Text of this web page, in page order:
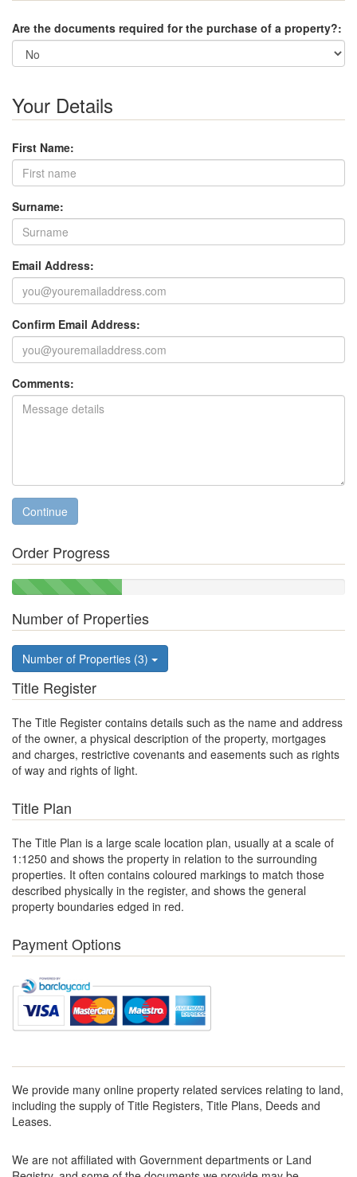
Are the documents required for the purchase of a property?:
Your Details
First Name:
Surname:
Email Address:
Confirm Email Address:
Comments:
Continue
Order Progress
33%
Number of Properties
Number of Properties (3)
Title Register
The Title Register contains details such as the name and address
of the owner, a physical description of the property, mortgages
and charges, restrictive covenants and easements such as rights
of way and rights of light.
Title Plan
The Title Plan is a large scale location plan, usually at a scale of
1:1250 and shows the property in relation to the surrounding
properties. It often contains coloured markings to match those
described physically in the register, and shows the general
property boundaries edged in red.
Payment Options
We provide many online property related services relating to land,
including the supply of Title Registers, Title Plans, Deeds and
Leases.
We are not affiliated with Government departments or Land